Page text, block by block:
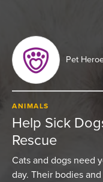
Pet
ANIMALS
Help Sick
Rescue
Cats and dogs need
day. Their bodies